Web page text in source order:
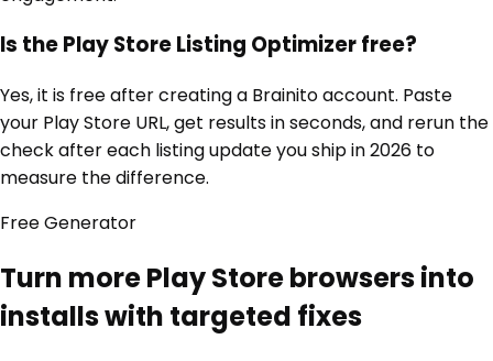
Is the Play Store Listing Optimizer free?
Yes, it is free after creating a Brainito account. Paste
your Play Store URL, get results in seconds, and rerun the
check after each listing update you ship in 2026 to
measure the difference.
FreeGenerator
Turn more Play Store browsers into
installs with targeted fixes